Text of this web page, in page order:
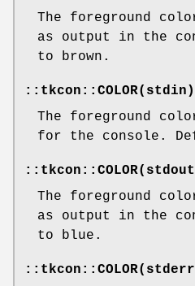
The foreground
as output in the
to brown.
::tkcon::COLOR(stdin)
The foreground
for the console.
The foreground
as output in the
to blue.